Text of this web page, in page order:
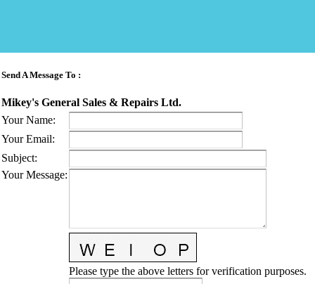
Send A Message To :
Mikey's General Sales & Repairs Ltd.
Your Name:
Your Email:
Subject:
Your Message:
Please type the above letters for verification purposes.